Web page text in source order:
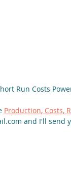
Run Costs
Production, Costs,
and I'll send